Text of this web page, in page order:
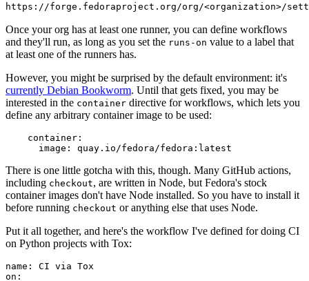
https://forge.fedoraproject.org/org/<organization>/
Once your org has at least one runner, you can define workflows
and they'll run, as long as you set the runs-on value to a label that
at least one of the runners has.
However, you might be surprised by the default environment: it's
currently Debian Bookworm. Until that gets fixed, you may be
interested in the container directive for workflows, which lets you
define any arbitrary container image to be used:
container :
image : quay.io/fedora/fedora:latest
There is one little gotcha with this, though. Many GitHub actions,
including checkout, are written in Node, but Fedora's stock
container images don't have Node installed. So you have to install it
before running checkout or anything else that uses Node.
Put it all together, and here's the workflow I've defined for doing CI
on Python projects with Tox:
name :
CI via Tox
on :